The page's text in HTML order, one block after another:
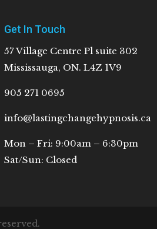
Get In Touch
57 Village Centre Pl suite 302
Mississauga, ON. L4Z 1V9
905 271 0695
info@lastingchangehypnosis.ca
Mon – Fri: 9:00am – 6:30pm
Sat/Sun: Closed